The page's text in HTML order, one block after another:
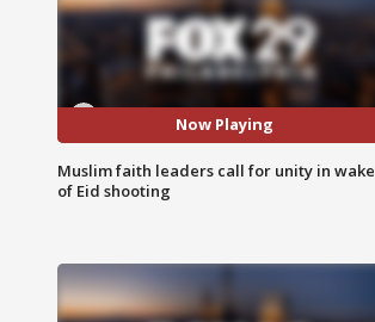
Now Playing
Muslim faith leaders call for unity in wake
of Eid shooting